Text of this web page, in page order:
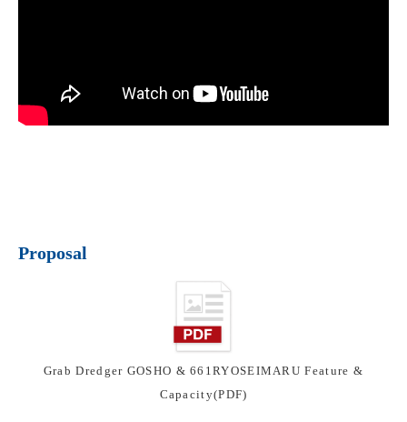
Proposal
Grab Dredger GOSHO & 661RYOSEIMARU Feature &
Capacity(PDF)